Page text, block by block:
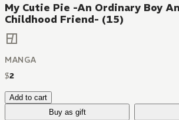
My Cutie Pie -An Ordinary Boy
Childhood Friend- (15)
MANGA
$2
Add to cart
Buy as gift